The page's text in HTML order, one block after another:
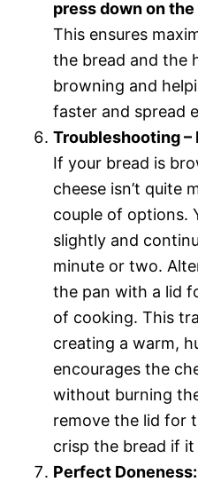
press down on
This ensures
the bread and the
browning and
faster and spread
Troubleshooting –
If your bread is
cheese isn’t quite
couple of options.
slightly and
minute or two.
the pan with a lid
of cooking. This
creating a warm,
encourages the
without burning
remove the lid for
crisp the bread if
Perfect Doneness: